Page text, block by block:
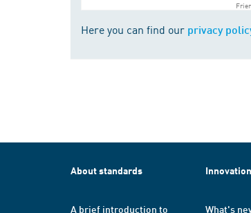
Here you can find our privacy
About standards
A brief introduction to
What's